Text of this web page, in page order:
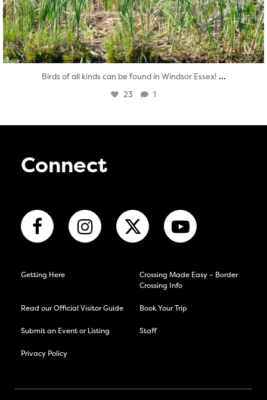
Birds of all kinds can be found in Windsor Essex! ...
23 1
Connect
Getting Here
Crossing Made Easy – Border
Crossing Info
Read our Official Visitor Guide Book Your Trip
Submit an Event or Listing Staff
Privacy Policy